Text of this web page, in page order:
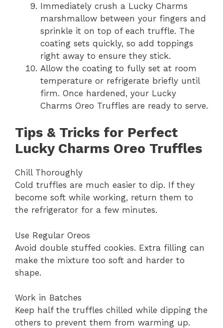
Immediately crush a Lucky Charms
marshmallow between your fingers and
sprinkle it on top of each truffle. The
coating sets quickly, so add toppings
right away to ensure they stick.
Allow the coating to fully set at room
temperature or refrigerate briefly until
firm. Once hardened, your Lucky
Charms Oreo Truffles are ready to serve.
Tips & Tricks for Perfect
Lucky Charms Oreo Truffles
Chill Thoroughly
Cold truffles are much easier to dip. If they
become soft while working, return them to
the refrigerator for a few minutes.
Use Regular Oreos
Avoid double stuffed cookies. Extra filling can
make the mixture too soft and harder to
shape.
Work in Batches
Keep half the truffles chilled while dipping the
others to prevent them from warming up.